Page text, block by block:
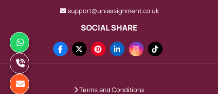
support@uniassignment.co.uk
SOCIAL SHARE
Terms and Conditions